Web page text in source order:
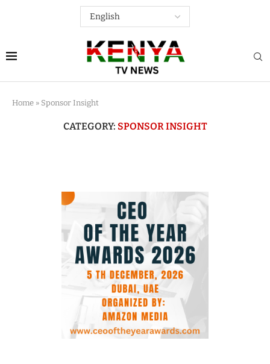
Home » Sponsor Insight
CATEGORY: SPONSOR INSIGHT